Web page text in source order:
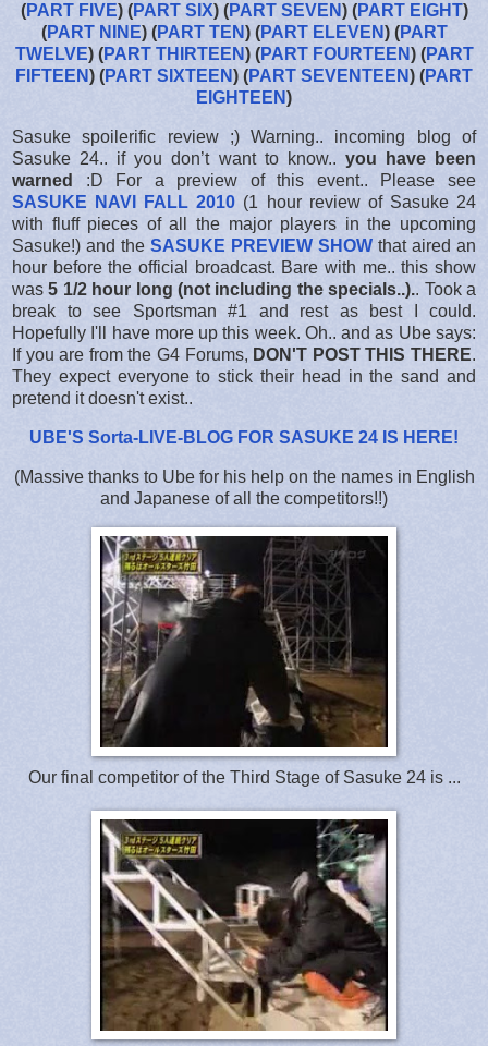
(PART FIVE) (PART SIX) (PART SEVEN) (PART EIGHT)
(PART NINE) (PART TEN) (PART ELEVEN) (PART
TWELVE) (PART THIRTEEN) (PART FOURTEEN) (PART
FIFTEEN) (PART SIXTEEN) (PART SEVENTEEN) (PART
EIGHTEEN)
Sasuke spoilerific review ;) Warning.. incoming blog of
Sasuke 24.. if you don’t want to know.. you have been
warned
:D For a preview of this event.. Please see
SASUKE NAVI FALL 2010 (1 hour review of Sasuke 24
with fluff pieces of all the major players in the upcoming
Sasuke!) and the SASUKE PREVIEW SHOW that aired an
hour before the official broadcast. Bare with me.. this show
was5 1/2 hour long (not including the specials..).. Took a
break to see Sportsman #1 and rest as best I could.
Hopefully I'll have more up this week. Oh.. and as Ube says:
If you are from the G4 Forums, DON'T POST THIS THERE.
They expect everyone to stick their head in the sand and
pretend it doesn't exist..
UBE'S Sorta-LIVE-BLOG FOR SASUKE 24 IS HERE!
(Massive thanks to Ube for his help on the names in English
and Japanese of all the competitors!!)
Our final competitor of the Third Stage of Sasuke 24 is ...